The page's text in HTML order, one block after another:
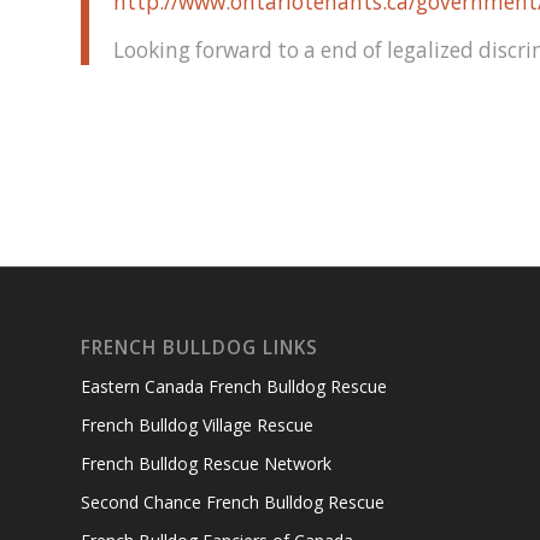
Looking forward to a end of legalized
FRENCH BULLDOG LINKS
Eastern Canada French Bulldog Rescue
French Bulldog Village Rescue
French Bulldog Rescue Network
Second Chance French Bulldog Rescue